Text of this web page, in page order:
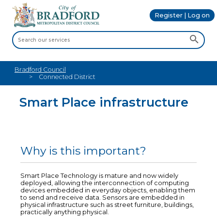
Register | Log on
Bradford Council
Connected District
Smart Place infrastructure
Why is this important?
Smart Place Technology is mature and now widely
deployed, allowing the interconnection of computing
devices embedded in everyday objects, enabling them
to send and receive data. Sensors are embedded in
physical infrastructure such as street furniture, buildings,
practically anything physical.